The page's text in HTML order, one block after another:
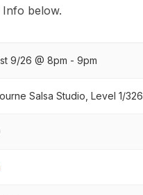
Info below.
9/26 @ 8pm - 9pm
Salsa Studio, Level 1/